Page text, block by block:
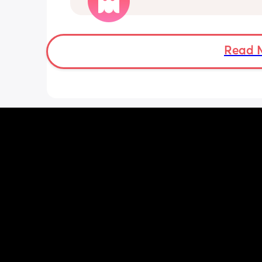
shoulder. Has anyone experienced
(He’s starting nursery properly
hoping this helps) but is this normal?
Read